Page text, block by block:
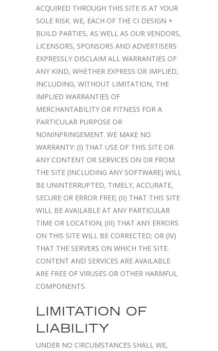
ACQUIRED THROUGH THIS SITE IS AT YOUR
SOLE RISK. WE, EACH OF THE CI DESIGN +
BUILD PARTIES, AS WELL AS OUR VENDORS,
LICENSORS, SPONSORS AND ADVERTISERS
EXPRESSLY DISCLAIM ALL WARRANTIES OF
ANY KIND, WHETHER EXPRESS OR IMPLIED,
INCLUDING, WITHOUT LIMITATION, THE
IMPLIED WARRANTIES OF
MERCHANTABILITY OR FITNESS FOR A
PARTICULAR PURPOSE OR
NONINFRINGEMENT. WE MAKE NO
WARRANTY: (I) THAT USE OF THIS SITE OR
ANY CONTENT OR SERVICES ON OR FROM
THE SITE (INCLUDING ANY SOFTWARE) WILL
BE UNINTERRUPTED, TIMELY, ACCURATE,
SECURE OR ERROR FREE; (II) THAT THIS SITE
WILL BE AVAILABLE AT ANY PARTICULAR
TIME OR LOCATION; (III) THAT ANY ERRORS
ON THIS SITE WILL BE CORRECTED; OR (IV)
THAT THE SERVERS ON WHICH THE SITE.
CONTENT AND SERVICES ARE AVAILABLE
ARE FREE OF VIRUSES OR OTHER HARMFUL
COMPONENTS.
LIMITATION OF
LIABILITY
UNDER NO CIRCUMSTANCES SHALL WE,